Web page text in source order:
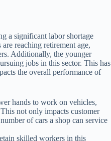
a significant labor shortage
reaching retirement age,
Additionally, the younger
jobs in this sector. This has
the overall performance of
hands to work on vehicles,
not only impacts customer
of cars a shop can service
skilled workers in this